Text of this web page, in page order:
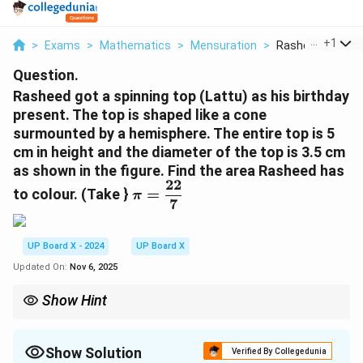
> Exams > Mathematics > Mensuration > Rasheed Got A
+1
Question.
Rasheed got a spinning top (Lattu) as his birthday
present. The top is shaped like a cone
surmounted by a hemisphere. The entire top is 5
cm in height and the diameter of the top is 3.5 cm
as shown in the figure. Find the area Rasheed has
to colour. (Take }
p
=
\
2
π =
7
22
UP Board X - 2024
UP Board X
Updated On: Nov 6, 2025
Show Hint
Show Solution Verified By Collegedunia